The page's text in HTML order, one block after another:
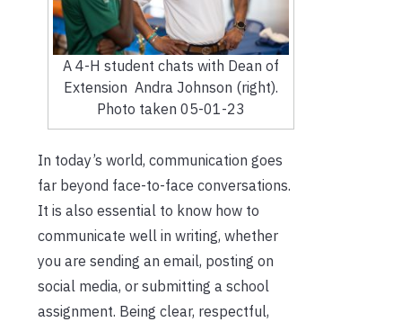
A 4-H student chats with Dean of
Extension Andra Johnson (right).
Photo taken 05-01-23
In today’s world, communication goes
far beyond face-to-face conversations.
It is also essential to know how to
communicate well in writing, whether
you are sending an email, posting on
social media, or submitting a school
assignment. Being clear, respectful,